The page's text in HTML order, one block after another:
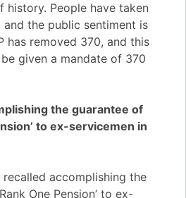
history. People have taken
the public sentiment is
has removed 370, and this
given a mandate of 370
the guarantee of
to ex-servicemen in
recalled accomplishing the
One Pension’ to ex-